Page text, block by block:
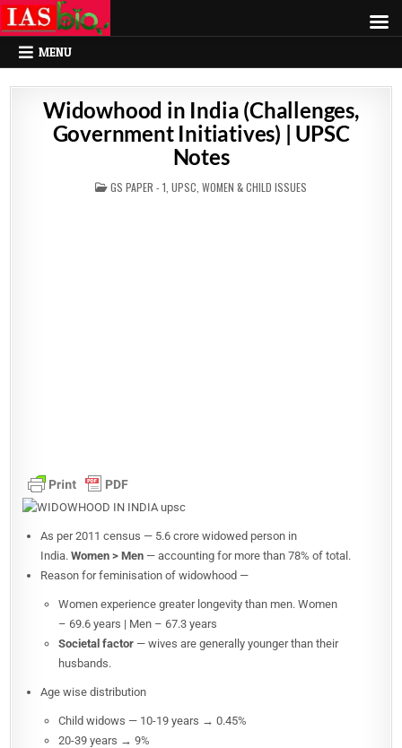
MENU
Widowhood in India (Challenges,
Government Initiatives) | UPSC
Notes
POSTED
IN
GS PAPER - 1 UPSC WOMEN & CHILD ISSUES
As per 2011 census — 5.6 crore widowed person in
India. Women > Men — accounting for more than 78% of total.
Reason for feminisation of widowhood —
Women experience greater longevity than men. Women
– 69.6 years | Men – 67.3 years
Societal factor — wives are generally younger than their
husbands.
Age wise distribution
Child widows — 10-19 years → 0.45%
20-39 years → 9%